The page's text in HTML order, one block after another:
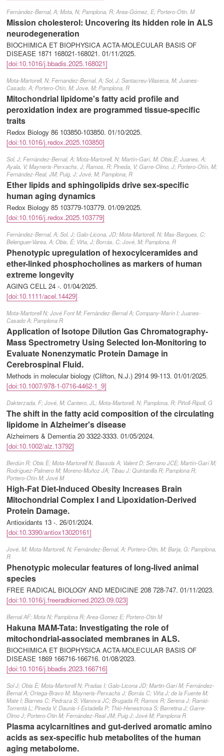
Fernàndez-Bernal, A; Mota, N; Pamplona, R; Area-Gómez, E; Portero-Otin, M
Mission cholesterol: Uncovering its hidden role in ALS
neurodegeneration
BIOCHIMICA ET BIOPHYSICA ACTA-MOLECULAR BASIS OF
DISEASE 1871 168021-168021.01/11/2025.
[doi:10.1016/j.bbadis.2025.168021]
Mota-Martorell, N; Fernandez-Bernal, A; Sol, J; Santacreu-Vilaseca, M; Juanes-
Casado, A; Portero-Otín, M; Jove, M; Pamplona, R
Mitochondrial lipidome's fatty acid profile and
peroxidation index are programmed tissue-specific
traits
Redox Biology 86 103850-103850.01/10/2025.
[doi:10.1016/j.redox.2025.103850]
Sol, J; Fernàndez-Bernal, A; Mota-Martorell, N; Martín-Garí, M; Obis,É; Juanes, A;
Ayala, V; Mayneris-Perxachs, J; Ramos, R; Pineda, V; Garre-Olmo, J; Portero-Otín, M;
Fernández-Real, JM; Puig, J; Jové, M; Pamplona, R
Ether lipids and sphingolipids drive sex-specific
human aging dynamics
Redox Biology 85 103779-103779.01/09/2025.
[doi:10.1016/j.redox.2025.103779]
Fernàndez-Bernal, A; Sol, J; Galo-Licona, JD; Mota-Martorell, N; Mas-Bargues, C;
Belenguer-Varea, A; Obis, É; Viña, J; Borrás, C; Jové, M; Pamplona, R
Phenotypic upregulation of hexocylceramides and
ether-linked phosphocholines as markers of human
extreme longevity
AGING CELL 24 -.01/04/2025.
[doi:10.1111/acel.14429]
Mota-Martorell N; Jové Font M; Fernàndez-Bernal A; Company-Marín I; Juanes-
Casado A; Pamplona R
Application of Isotope Dilution Gas Chromatography-
Mass Spectrometry Using Selected Ion-Monitoring to
Evaluate Nonenzymatic Protein Damage in
Cerebrospinal Fluid.
Methods in molecular biology (Clifton, N.J.) 2914 99-113.01/01/2025.
[doi:10.1007/978-1-0716-4462-1_9]
Dakterzada, F; Jové, M; Cantero, JL; Mota-Martorell, N; Pamplona, R; Piñoll-Ripoll, G
The shift in the fatty acid composition of the circulating
lipidome in Alzheimer's disease
Alzheimers & Dementia 20 3322-3333.01/05/2024.
[doi:10.1002/alz.13792]
Berdún R; Obis È; Mota-Martorell N; Bassols A; Valent D; Serrano JCE; Martín-Garí M;
Rodríguez-Palmero M; Moreno-Muñoz JA; Tibau J; Quintanilla R; Pamplona R;
Portero-Otín M; Jové M
High-Fat Diet-Induced Obesity Increases Brain
Mitochondrial Complex I and Lipoxidation-Derived
Protein Damage.
Antioxidants 13 -.26/01/2024.
[doi:10.3390/antiox13020161]
Jové, M; Mota-Martorell, N; Fernàndez-Bernal, A; Portero-Otin, M; Barja, G; Pamplona,
R
Phenotypic molecular features of long-lived animal
species
FREE RADICAL BIOLOGY AND MEDICINE 208 728-747.01/11/2023.
[doi:10.1016/j.freeradbiomed.2023.09.023]
Bernal AF; Mota N; Pamplona R; Area-Gomez E; Portero-Otin M
Hakuna MAM-Tata: Investigating the role of
mitochondrial-associated membranes in ALS.
BIOCHIMICA ET BIOPHYSICA ACTA-MOLECULAR BASIS OF
DISEASE 1869 166716-166716.01/08/2023.
[doi:10.1016/j.bbadis.2023.166716]
Sol J; Obis È; Mota-Martorell N; Pradas I; Galo-Licona JD; Martin-Garí M; Fernández-
Bernal A; Ortega-Bravo M; Mayneris-Perxachs J; Borrás C; Viña J; de la Fuente M;
Mate I; Biarnes C; Pedraza S; Vilanova JC; Brugada R; Ramos R; Serena J; Ramió-
Torrentà L; Pineda V; Daunis-I-Estadella P; Thió-Henestrosa S; Barretina J; Garre-
Olmo J; Portero-Otin M; Fernández-Real JM; Puig J; Jové M; Pamplona R
Plasma acylcarnitines and gut-derived aromatic amino
acids as sex-specific hub metabolites of the human
aging metabolome.